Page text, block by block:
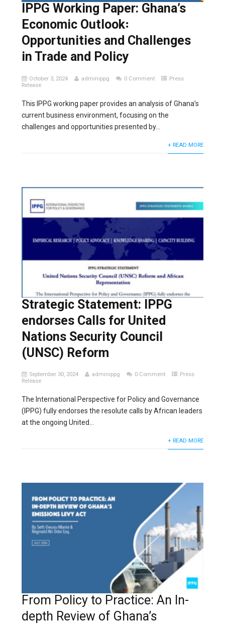
IPPG Working Paper: Ghana’s
Economic Outlook꞉
Opportunities and Challenges
in Trade and Policy
October 3, 2024 adminippg 0 Comment
Press
Release
This IPPG working paper provides an analysis of Ghana’s
current business environment, focusing on the
challenges and opportunities presented by...
+ READ MORE
Strategic Statement: IPPG
endorses Calls for United
Nations Security Council
(UNSC) Reform
September 30, 2024 adminippg 0 Comment
Press
Release
The International Perspective for Policy and Governance
(IPPG) fully endorses the resolute calls by African leaders
at the ongoing United...
+ READ MORE
From Policy to Practice: An In-
depth Review of Ghana’s